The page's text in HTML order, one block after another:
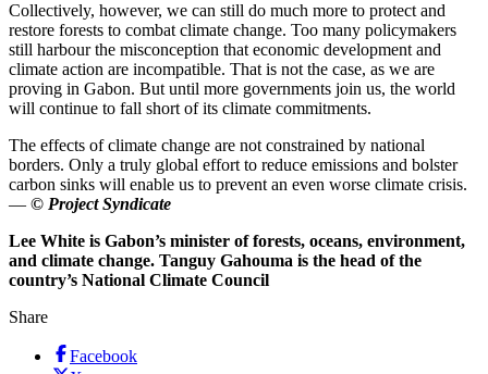
Collectively, however, we can still do much more to protect and
restore forests to combat climate change. Too many policymakers
still harbour the misconception that economic development and
climate action are incompatible. That is not the case, as we are
proving in Gabon. But until more governments join us, the world
will continue to fall short of its climate commitments.
The effects of climate change are not constrained by national
borders. Only a truly global effort to reduce emissions and bolster
carbon sinks will enable us to prevent an even worse climate crisis.
— © Project Syndicate
Lee White is Gabon’s minister of forests, oceans, environment,
and climate change. Tanguy Gahouma is the head of the
country’s National Climate Council
Share
Facebook